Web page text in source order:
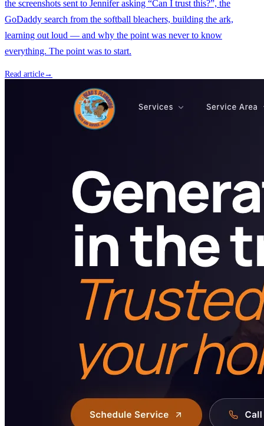
the screenshots sent to Jennifer asking “Can I trust this?”, the
GoDaddy search from the softball bleachers, building the ark,
learning out loud — and why the point was never to know
everything. The point was to start.
Read article→